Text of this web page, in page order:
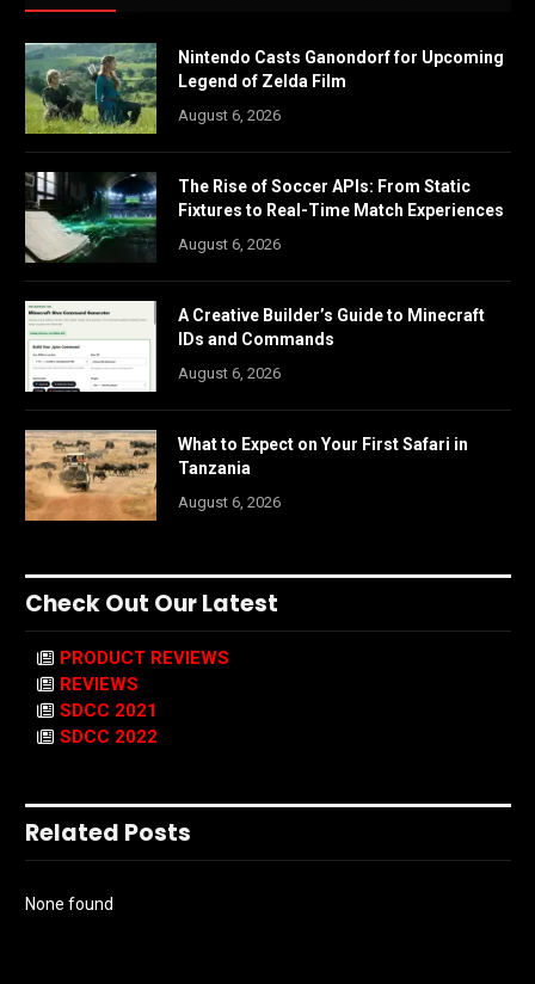
Nintendo Casts Ganondorf for Upcoming
Legend of Zelda Film
August 6, 2026
The Rise of Soccer APIs: From Static
Fixtures to Real-Time Match Experiences
August 6, 2026
A Creative Builder’s Guide to Minecraft
IDs and Commands
August 6, 2026
What to Expect on Your First Safari in
Tanzania
August 6, 2026
Check Out Our Latest
PRODUCT REVIEWS
REVIEWS
SDCC 2021
SDCC 2022
Related Posts
None found